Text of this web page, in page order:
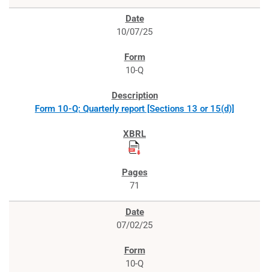
10/07/25
10-Q
Form 10-Q: Quarterly report [Sections 13 or 15(d)]
71
07/02/25
10-Q